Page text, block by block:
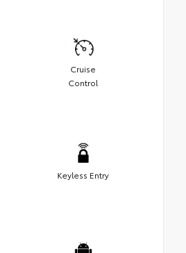
Cruise
Control
Keyless Entry